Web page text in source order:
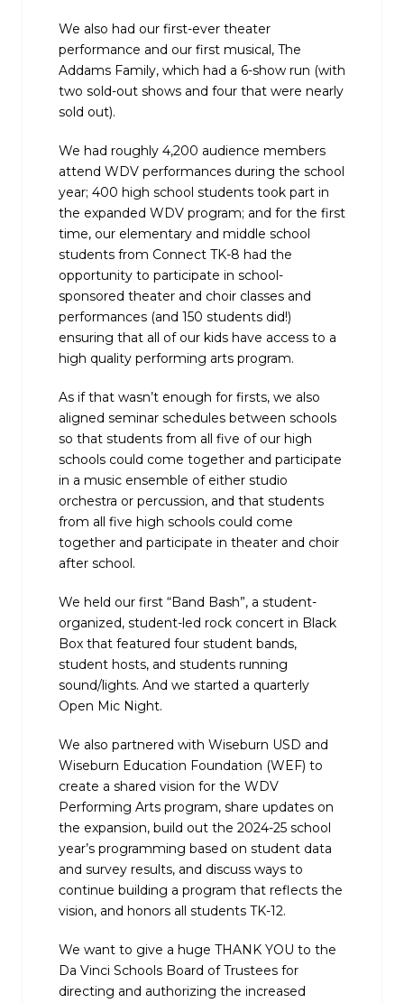
We also had our first-ever theater
performance and our first musical, The
Addams Family, which had a 6-show run (with
two sold-out shows and four that were nearly
sold out).
We had roughly 4,200 audience members
attend WDV performances during the school
year; 400 high school students took part in
the expanded WDV program; and for the first
time, our elementary and middle school
students from Connect TK-8 had the
opportunity to participate in school-
sponsored theater and choir classes and
performances (and 150 students did!)
ensuring that all of our kids have access to a
high quality performing arts program.
As if that wasn’t enough for firsts, we also
aligned seminar schedules between schools
so that students from all five of our high
schools could come together ‌and participate
in a music ensemble of either studio
orchestra or percussion, and that students
from all five high schools could come
together and participate in theater and choir
after school.
We held our first “Band Bash”, a student-
organized, student-led rock concert in Black
Box that featured four student bands,
student hosts, and students running
sound/lights. And we started a quarterly
Open Mic Night.
We also partnered with Wiseburn USD and
Wiseburn Education Foundation (WEF) to
create a shared vision for the WDV
Performing Arts program, share updates on
the expansion, build out the 2024-25 school
year’s programming based on student data
and survey results, and discuss ways to
continue building a program that reflects the
vision, and honors all students TK-12.
We want to give a huge THANK YOU to the
Da Vinci Schools Board of Trustees for
directing and authorizing the increased